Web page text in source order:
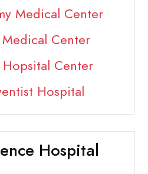
Medical Center
Center
Center
Hospital
Hospital